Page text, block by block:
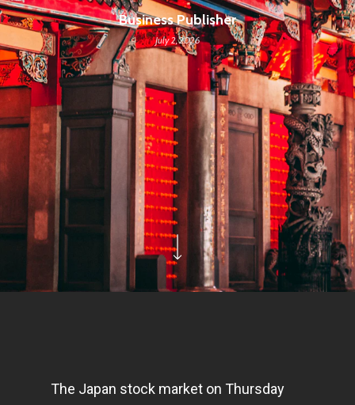
Business Publisher
July 2, 2026
The Japan stock market on Thursday